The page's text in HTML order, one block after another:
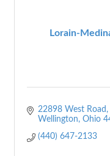
Lorain-
22898 West Road
Wellington Ohio
(440) 647-2133